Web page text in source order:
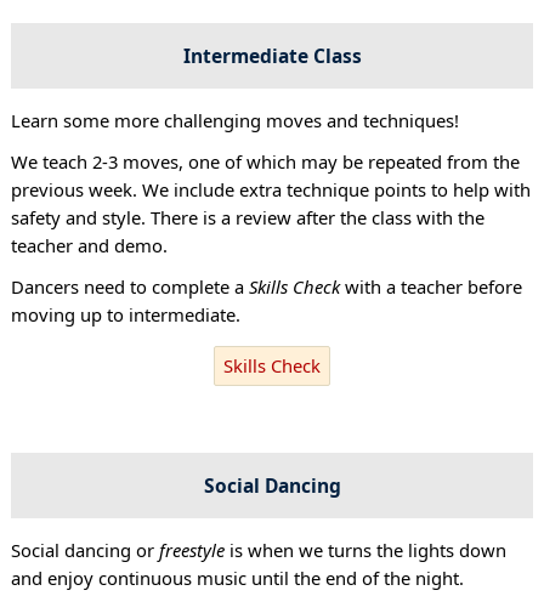
Intermediate Class
Learn some more challenging moves and techniques!
We teach 2-3 moves, one of which may be repeated from the
previous week. We include extra technique points to help with
safety and style. There is a review after the class with the
teacher and demo.
Dancers need to complete a Skills Checkwith a teacher before
moving up to intermediate.
Skills Check
Social Dancing
Social dancing or freestyleis when we turns the lights down
and enjoy continuous music until the end of the night.